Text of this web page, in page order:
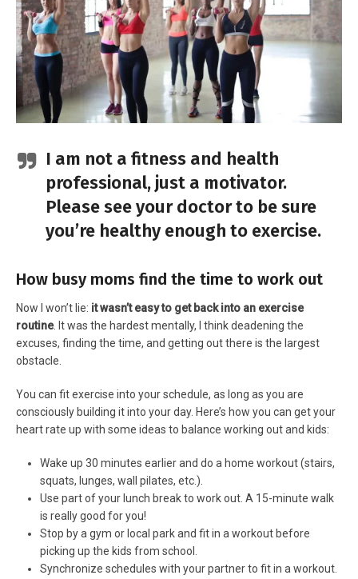
I am not a fitness and health
professional, just a motivator.
Please see your doctor to be sure
you’re healthy enough to exercise.
How busy moms find the time to work out
Now I won’t lie: it wasn’t easy to get back into an exercise
routine. It was the hardest mentally, I think deadening the
excuses, finding the time, and getting out there is the largest
obstacle.
You can fit exercise into your schedule, as long as you are
consciously building it into your day. Here’s how you can get your
heart rate up with some ideas to balance working out and kids:
Wake up 30 minutes earlier and do a home workout (stairs,
squats, lunges, wall pilates, etc.).
Use part of your lunch break to work out. A 15-minute walk
is really good for you!
Stop by a gym or local park and fit in a workout before
picking up the kids from school.
Synchronize schedules with your partner to fit in a workout.